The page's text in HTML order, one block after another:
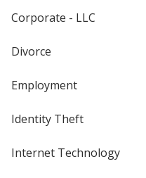
Corporate - LLC
Divorce
Employment
Identity Theft
Internet Technology